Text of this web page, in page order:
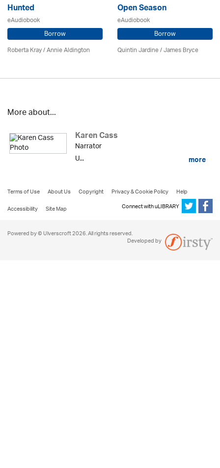
Hunted
eAudiobook
Borrow
Roberta Kray/Annie Aldington
Open Season
eAudiobook
Borrow
Quintin Jardine/James Bryce
More about...
Karen Cass
Narrator
U...
more
Terms of Use About Us Copyright Privacy & Cookie Policy
Help
Accessibility
Site Map Connect with uLIBRARY
Powered by © Ulverscroft 2026. All rights reserved.
Developed by